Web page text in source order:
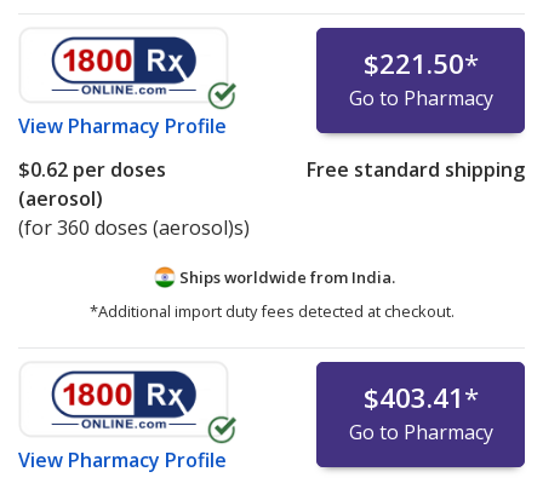
View Pharmacy Profile
$221.50*
Go to Pharmacy
$0.62 per doses
(aerosol)
(for 360 doses (aerosol)s)
Free standard shipping
Ships worldwide from India.
*Additional import duty fees detected at checkout.
View Pharmacy Profile
$403.41*
Go to Pharmacy